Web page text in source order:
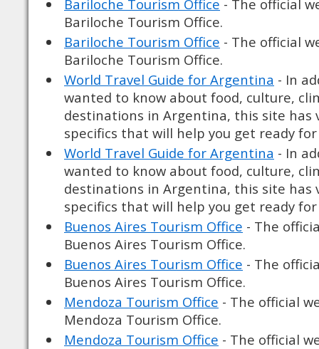
Bariloche Tourism Office - The official
Bariloche Tourism Office.
Bariloche Tourism Office - The official
Bariloche Tourism Office.
World Travel Guide for Argentina - In
wanted to know about food, culture,
destinations in Argentina, this site has
specifics that will help you get ready
World Travel Guide for Argentina - In
wanted to know about food, culture,
destinations in Argentina, this site has
specifics that will help you get ready
Buenos Aires Tourism Office - The
Buenos Aires Tourism Office.
Buenos Aires Tourism Office - The
Buenos Aires Tourism Office.
Mendoza Tourism Office - The official
Mendoza Tourism Office.
Mendoza Tourism Office - The official